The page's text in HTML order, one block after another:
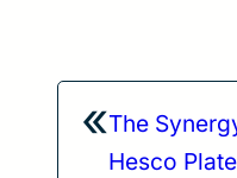
«The
Hesco